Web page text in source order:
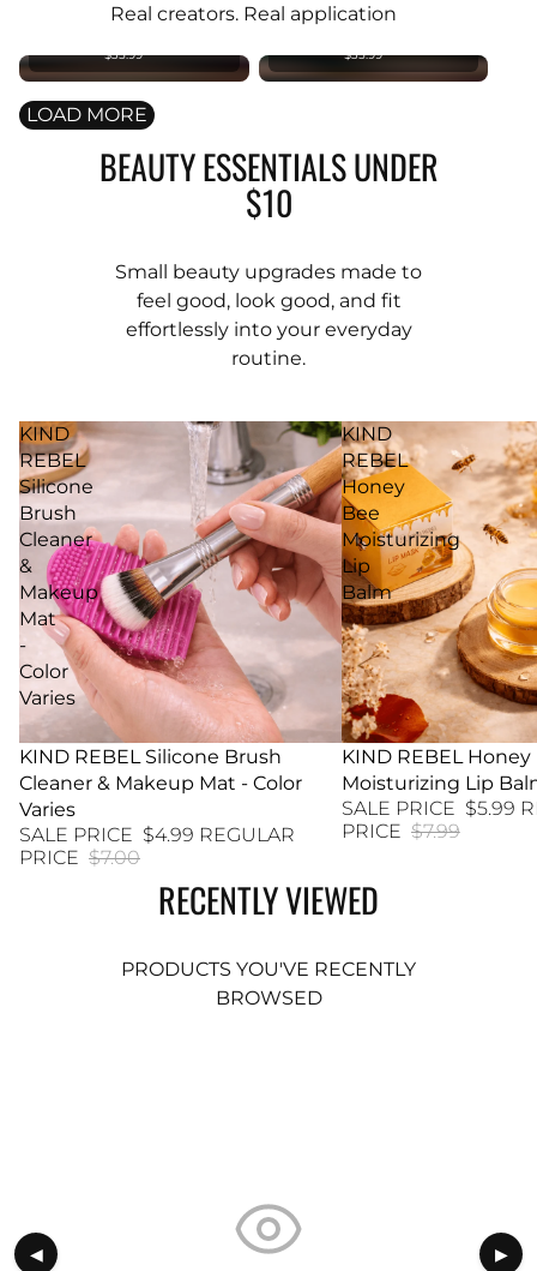
Real creators. Real application
Foundation
$35.99
Foundation
$35.99
LOAD MORE
BEAUTY ESSENTIALS UNDER
$10
Small beauty upgrades made to
feel good, look good, and fit
effortlessly into your everyday
routine.
KIND
REBEL
Silicone
Brush
Cleaner
&
Makeup
Mat
-
Color
Varies
29% SALE
KIND REBEL Silicone Brush
Cleaner & Makeup Mat - Color
Varies
SALE PRICE $4.99 REGULAR
PRICE $7.00
KIND
REBEL
Honey
Bee
Moisturizing
Lip
Balm
25% SALE
KIND REBEL Honey
Moisturizing Lip
SALE PRICE $5.99
PRICE $7.99
RECENTLY VIEWED
PRODUCTS YOU'VE RECENTLY
BROWSED
◀ ▶